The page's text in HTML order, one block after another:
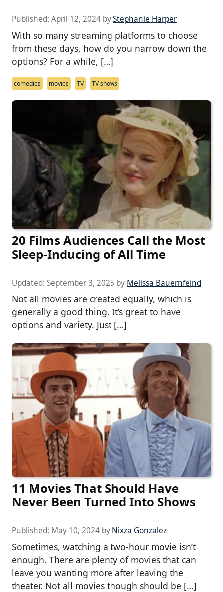
Published: April 12, 2024 byStephanie Harper
With so many streaming platforms to choose
from these days, how do you narrow down the
options? For a while, […]
comedies movies TV TV shows
20 Films Audiences Call the Most
Sleep-Inducing of All Time
Updated: September 3, 2025 by Melissa Bauernfeind
Not all movies are created equally, which is
generally a good thing. It’s great to have
options and variety. Just […]
11 Movies That Should Have
Never Been Turned Into Shows
Published: May 10, 2024 by Nixza Gonzalez
Sometimes, watching a two-hour movie isn’t
enough. There are plenty of movies that can
leave you wanting more after leaving the
theater. Not all movies though should be […]